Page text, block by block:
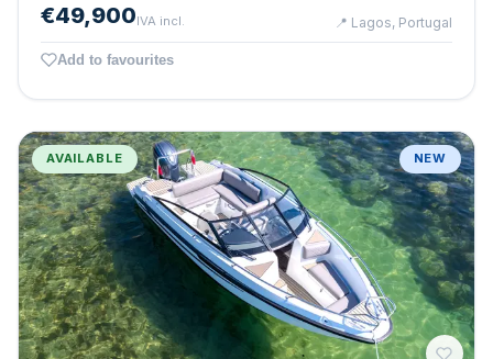
€49,900IVA incl. 📍 Lagos, Portugal
Add to favourites
AVAILABLE NEW